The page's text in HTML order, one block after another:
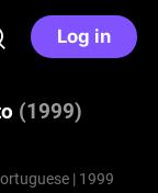
Log in
(1999)
| 1999